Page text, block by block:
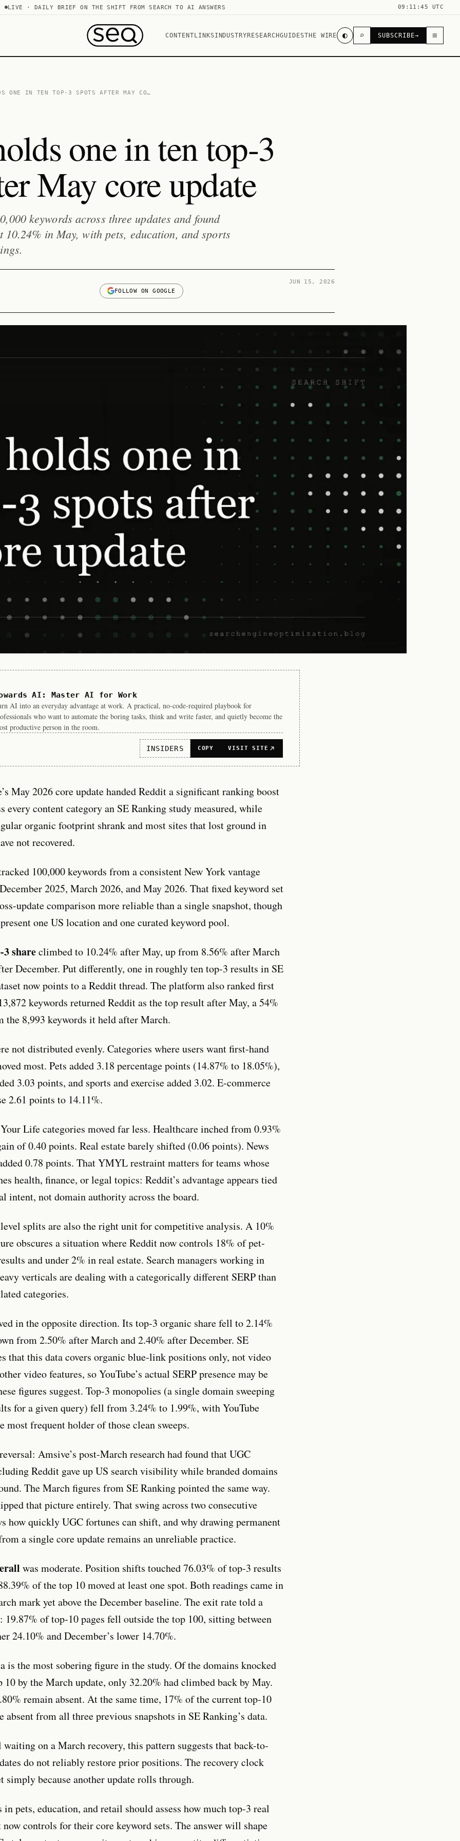
LIVE · DAILY BRIEF ON THE SHIFT FROM SEARCH TO AI ANSWERS 09:11:45 UTC
CONTENTLINKSINDUSTRYRESEARCHGUIDESTHE WIRE ◐ ⌕ SUBSCRIBE→ ≡
ONE IN TEN TOP-3 SPOTS AFTER MAY CO…
one in ten top-3
May core update
keywords across three updates and found
10.24% in May, with pets, education, and sports
FOLLOW ON GOOGLE
JUN 15, 2026
AI: Master AI for Work
AI into an everyday advantage at work. A practical, no-code-required playbook for
who want to automate the boring tasks, think and write faster, and quietly become the
productive person in the room.
INSIDERS COPY VISIT SITE
May 2026 core update handed Reddit a significant ranking boost
every content category an SE Ranking study measured, while
organic footprint shrank and most sites that lost ground in
not recovered.
100,000 keywords from a consistent New York vantage
2025, March 2026, and May 2026. That fixed keyword set
update comparison more reliable than a single snapshot, though
one US location and one curated keyword pool.
3 shareclimbed to 10.24% after May, up from 8.56% after March
December. Put differently, one in roughly ten top-3 results in SE
now points to a Reddit thread. The platform also ranked first
keywords returned Reddit as the top result after May, a 54%
the 8,993 keywords it held after March.
not distributed evenly. Categories where users want first-hand
most. Pets added 3.18 percentage points (14.87% to 18.05%),
3.03 points, and sports and exercise added 3.02. E-commerce
2.61 points to 14.11%.
Life categories moved far less. Healthcare inched from 0.93%
of 0.40 points. Real estate barely shifted (0.06 points). News
0.78 points. That YMYL restraint matters for teams whose
health, finance, or legal topics: Reddit’s advantage appears tied
intent, not domain authority across the board.
splits are also the right unit for competitive analysis. A 10%
obscures a situation where Reddit now controls 18% of pet-
and under 2% in real estate. Search managers working in
verticals are dealing with a categorically different SERP than
categories.
in the opposite direction. Its top-3 organic share fell to 2.14%
from 2.50% after March and 2.40% after December. SE
that this data covers organic blue-link positions only, not video
video features, so YouTube’s actual SERP presence may be
figures suggest. Top-3 monopolies (a single domain sweeping
for a given query) fell from 3.24% to 1.99%, with YouTube
most frequent holder of those clean sweeps.
Amsive’s post-March research had found that UGC
Reddit gave up US search visibility while branded domains
The March figures from SE Ranking pointed the same way.
that picture entirely. That swing across two consecutive
how quickly UGC fortunes can shift, and why drawing permanent
a single core update remains an unreliable practice.
was moderate. Position shifts touched 76.03% of top-3 results
of the top 10 moved at least one spot. Both readings came in
mark yet above the December baseline. The exit rate told a
of top-10 pages fell outside the top 100, sitting between
24.10% and December’s lower 14.70%.
is the most sobering figure in the study. Of the domains knocked
10 by the March update, only 32.20% had climbed back by May.
remain absent. At the same time, 17% of the current top-10
absent from all three previous snapshots in SE Ranking’s data.
on a March recovery, this pattern suggests that back-to-
do not reliably restore prior positions. The recovery clock
simply because another update rolls through.
in pets, education, and retail should assess how much top-3 real
now controls for their core keyword sets. The answer will shape